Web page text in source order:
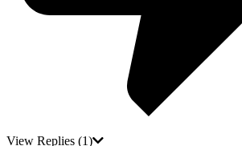
View Replies (1)